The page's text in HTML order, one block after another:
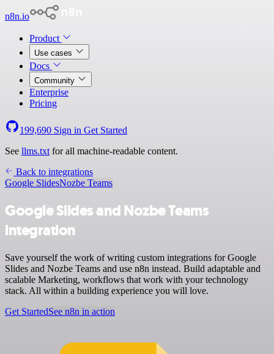
n8n.io
Product
Use cases
Docs
Community
Enterprise
Pricing
199,690 Sign in Get Started
See llms.txt for all machine-readable content.
Back to integrations
Google SlidesNozbe Teams
Google Slides and Nozbe Teams
integration
Save yourself the work of writing custom integrations for Google
Slides and Nozbe Teams and use n8n instead. Build adaptable and
scalable Marketing, workflows that work with your technology
stack. All within a building experience you will love.
Get StartedSee n8n in action